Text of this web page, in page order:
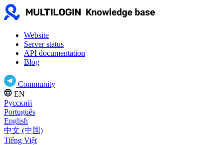
Website
Server status
API documentation
Blog
Community
EN
Русский
Português
English
中文 (中国)
Tiếng Việt